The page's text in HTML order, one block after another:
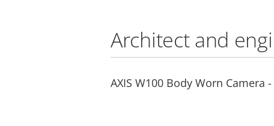
Architect and
AXIS W100 Body Worn Camera